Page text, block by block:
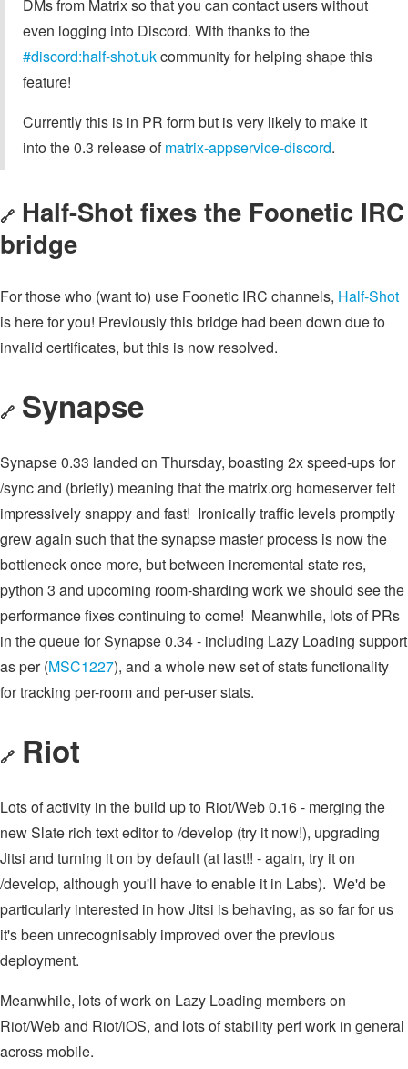
DMs from Matrix so that you can contact users without
even logging into Discord. With thanks to the
#discord:half-shot.ukcommunity for helping shape this
feature!
Currently this is in PR form but is very likely to make it
into the 0.3 release ofmatrix-appservice-discord.
🔗 Half-Shot fixes the Foonetic IRC
bridge
For those who (want to) use Foonetic IRC channels, Half-Shot
is here for you! Previously this bridge had been down due to
invalid certificates, but this is now resolved.
🔗 Synapse
Synapse 0.33 landed on Thursday, boasting 2x speed-ups for
/sync and (briefly) meaning that the matrix.org homeserver felt
impressively snappy and fast! Ironically traffic levels promptly
grew again such that the synapse master process is now the
bottleneck once more, but between incremental state res,
python 3 and upcoming room-sharding work we should see the
performance fixes continuing to come! Meanwhile, lots of PRs
in the queue for Synapse 0.34 - including Lazy Loading support
as per (MSC1227), and a whole new set of stats functionality
for tracking per-room and per-user stats.
🔗 Riot
Lots of activity in the build up to Riot/Web 0.16 - merging the
new Slate rich text editor to /develop (try it now!), upgrading
Jitsi and turning it on by default (at last!! - again, try it on
/develop, although you'll have to enable it in Labs). We'd be
particularly interested in how Jitsi is behaving, as so far for us
it's been unrecognisably improved over the previous
deployment.
Meanwhile, lots of work on Lazy Loading members on
Riot/Web and Riot/iOS, and lots of stability perf work in general
across mobile.